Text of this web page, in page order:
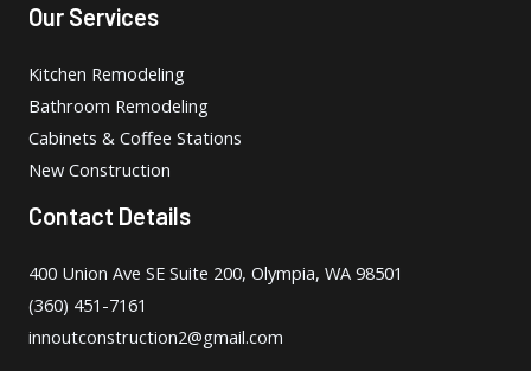
Our Services
Kitchen Remodeling
Bathroom Remodeling
Cabinets & Coffee Stations
New Construction
Contact Details
400 Union Ave SE Suite 200, Olympia, WA 98501
(360) 451-7161
innoutconstruction2@gmail.com